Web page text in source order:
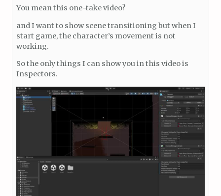
You mean this one-take video?
and I want to show scene transitioning but when I
start game, the character’s movement is not
working.
So the only things I can show you in this video is
Inspectors.